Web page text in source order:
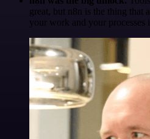
great, but n8n is the thing that
your work and your processes